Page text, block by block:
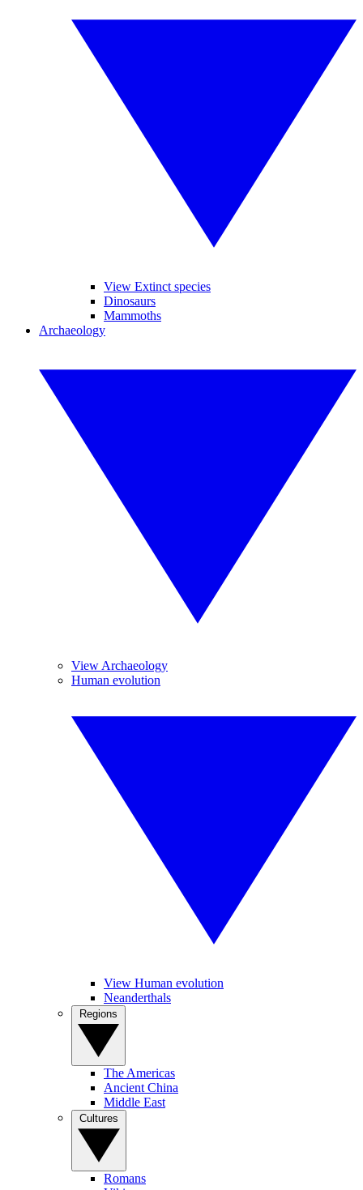
View Extinct species
Dinosaurs
Mammoths
Archaeology
View Archaeology
Human evolution
View Human evolution
Neanderthals
The Americas
Ancient China
Middle East
Romans